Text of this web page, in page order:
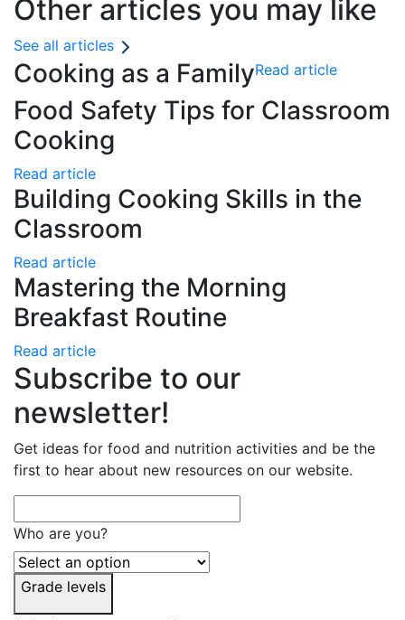
Other articles you may like
See all articles
Cooking as a FamilyRead article
Food Safety Tips for Classroom
Cooking
Read article
Building Cooking Skills in the
Classroom
Read article
Mastering the Morning
Breakfast Routine
Read article
Subscribe to our
newsletter!
Get ideas for food and nutrition activities and be the
first to hear about new resources on our website.
Who are you?
Grade levels